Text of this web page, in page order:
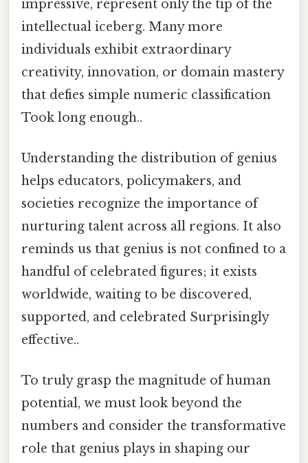
impressive, represent only the tip of the
intellectual iceberg. Many more
individuals exhibit extraordinary
creativity, innovation, or domain mastery
that defies simple numeric classification
Took long enough..
Understanding the distribution of genius
helps educators, policymakers, and
societies recognize the importance of
nurturing talent across all regions. It also
reminds us that genius is not confined to a
handful of celebrated figures; it exists
worldwide, waiting to be discovered,
supported, and celebrated Surprisingly
effective..
To truly grasp the magnitude of human
potential, we must look beyond the
numbers and consider the transformative
role that genius plays in shaping our